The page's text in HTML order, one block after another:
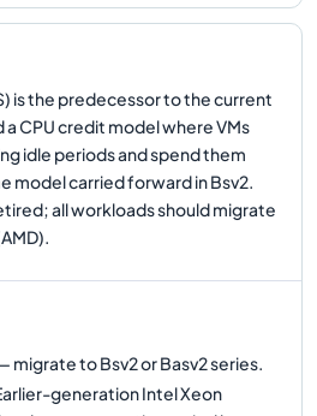
is the predecessor to the current
CPU credit model where VMs
idle periods and spend them
model carried forward in Bsv2.
all workloads should migrate
migrate to Bsv2 or Basv2 series.
generation Intel Xeon